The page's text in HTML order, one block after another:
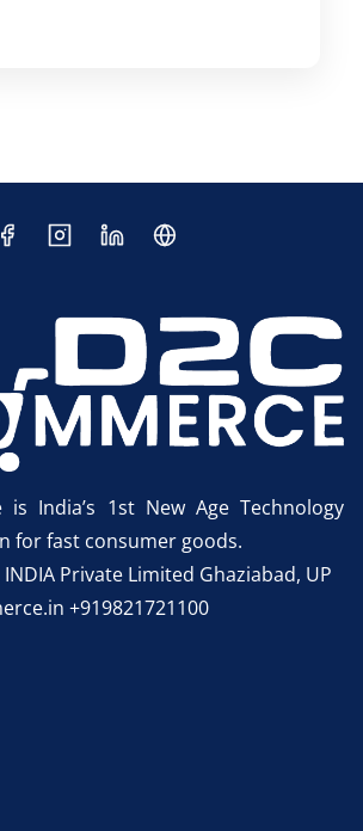
is India’s 1st New Age Technology
for fast consumer goods.
INDIA Private Limited Ghaziabad, UP
+919821721100